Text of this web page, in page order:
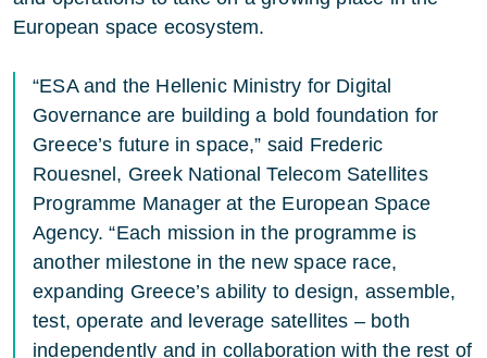
European space ecosystem.
“ESA and the Hellenic Ministry for Digital
Governance are building a bold foundation for
Greece’s future in space,” said Frederic
Rouesnel, Greek National Telecom Satellites
Programme Manager at the European Space
Agency. “Each mission in the programme is
another milestone in the new space race,
expanding Greece’s ability to design, assemble,
test, operate and leverage satellites – both
independently and in collaboration with the rest of